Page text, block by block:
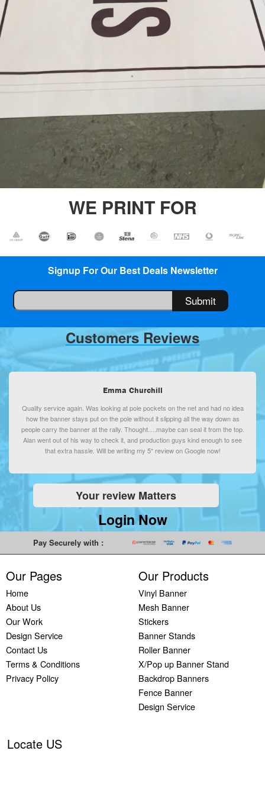
Printing
Printing
Backdrop
Banners
Plastic
Banners
WE PRINT FOR
Signup For Our Best Deals Newsletter
Customers Reviews
Emma Churchill
Quality service again. Was looking at pole pockets on the net and had no idea
how the banner stays put on the pole without it slipping all the way down as
people carry the banner at the rally. Thought….maybe can seal it from the top.
Alan went out of his way to check it, and production guys kind enough to see
that extra hassle. Will be writing my 5* review on Google now!
Your review Matters
Login Now
Pay Securely with :
Our Pages
Home
About Us
Our Work
Design Service
Contact Us
Terms & Conditions
Privacy Policy
Our Products
Vinyl Banner
Mesh Banner
Stickers
Banner Stands
Roller Banner
X/Pop up Banner Stand
Backdrop Banners
Fence Banner
Design Service
Locate US